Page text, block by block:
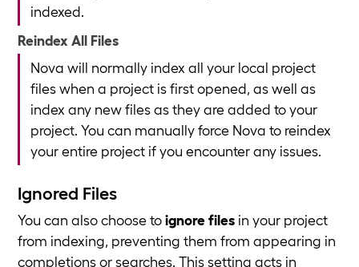
indexed.
Reindex All Files
Nova will normally index all your local project
files when a project is first opened, as well as
index any new files as they are added to your
project. You can manually force Nova to reindex
your entire project if you encounter any issues.
Ignored Files
You can also choose toignore files in your project
from indexing, preventing them from appearing in
completions or searches. This setting acts in